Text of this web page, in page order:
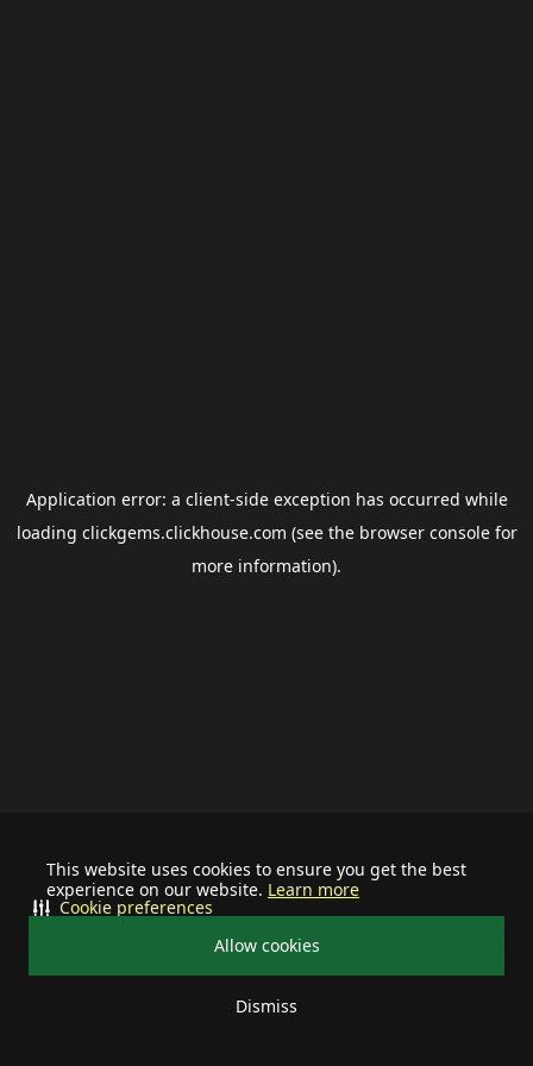
This website uses cookies to ensure you get the best
experience on our website. Learn more
Allow cookies
Dismiss
Cookie preferences
Application error: a client-side exception has occurred while
loading clickgems.clickhouse.com (see the browser consolefor
more information).